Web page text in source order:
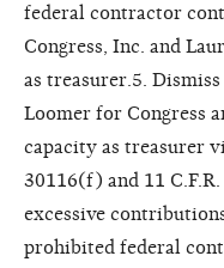
federal contractor
Congress, Inc. and
as treasurer.5.
Loomer for Congress
capacity as treasurer
30116(f) and 11
excessive
prohibited federal